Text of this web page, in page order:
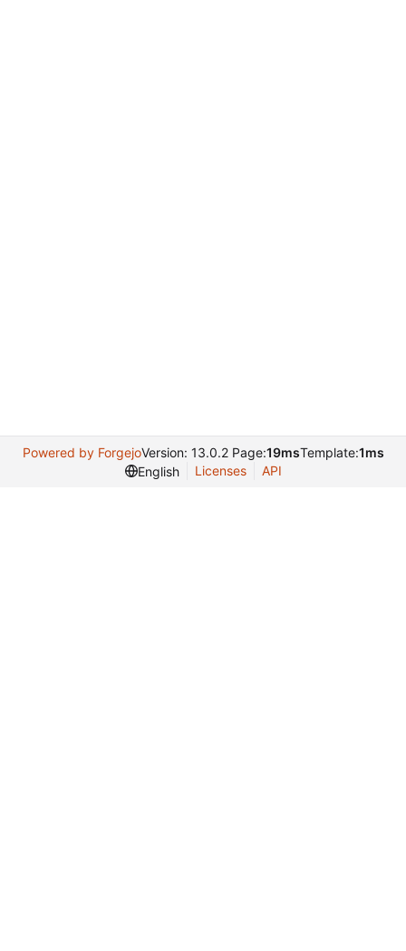
Powered by ForgejoVersion: 13.0.2 Page:19msTemplate:1ms
English
Licenses API